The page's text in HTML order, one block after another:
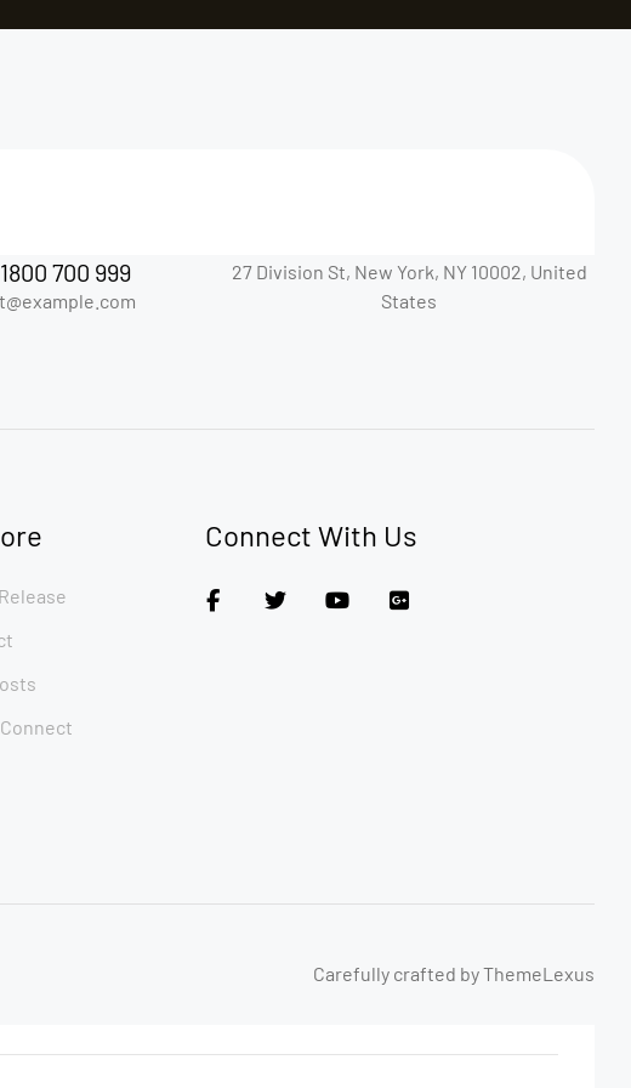
700 999
27 Division St, New York, NY 10002, United
States
Connect With Us
Carefully crafted by ThemeLexus